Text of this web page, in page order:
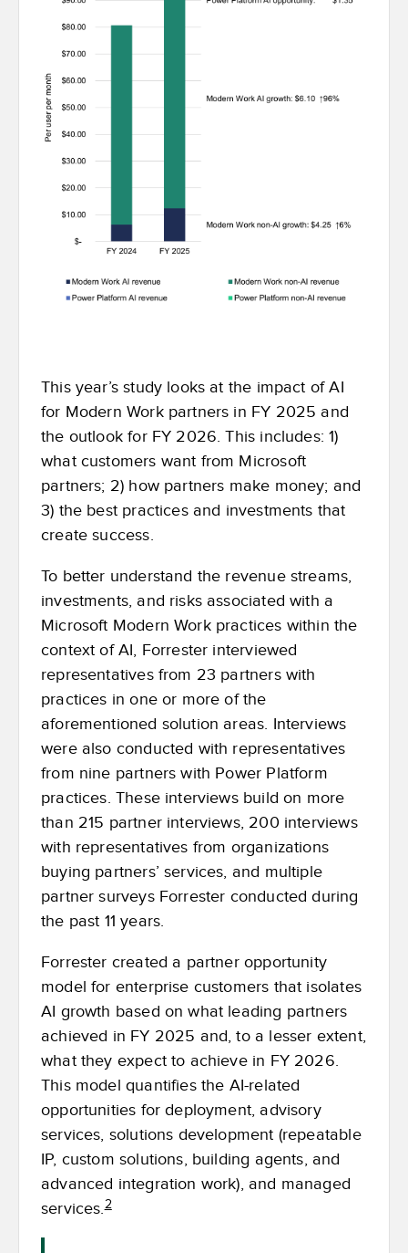
This year’s study looks at the impact of AI
for Modern Work partners in FY 2025 and
the outlook for FY 2026. This includes: 1)
what customers want from Microsoft
partners; 2) how partners make money; and
3) the best practices and investments that
create success.
To better understand the revenue streams,
investments, and risks associated with a
Microsoft Modern Work practices within the
context of AI, Forrester interviewed
representatives from 23 partners with
practices in one or more of the
aforementioned solution areas. Interviews
were also conducted with representatives
from nine partners with Power Platform
practices. These interviews build on more
than 215 partner interviews, 200 interviews
with representatives from organizations
buying partners’ services, and multiple
partner surveys Forrester conducted during
the past 11 years.
Forrester created a partner opportunity
model for enterprise customers that isolates
AI growth based on what leading partners
achieved in FY 2025 and, to a lesser extent,
what they expect to achieve in FY 2026.
This model quantifies the AI-related
opportunities for deployment, advisory
services, solutions development (repeatable
IP, custom solutions, building agents, and
advanced integration work), and managed
services.2